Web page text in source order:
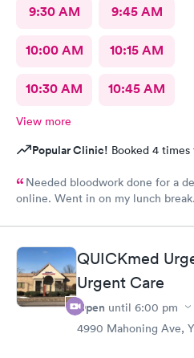
9:30 AM 9:45 AM
10:00 AM 10:15 AM
10:30 AM 10:45 AM
View more
Popular Clinic! Booked 4 times
Needed bloodwork done for a
online. Went in on my lunch
QUICKmed
Urgent Care
Open until 6:00 pm
4990 Mahoning Ave,